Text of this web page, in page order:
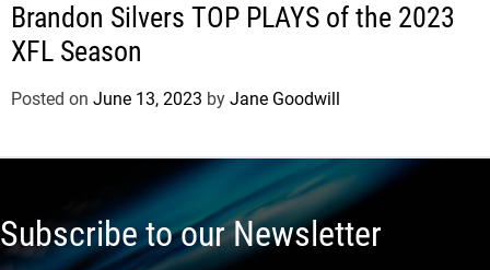
Brandon Silvers TOP PLAYS of the 2023
XFL Season
Posted on June 13, 2023 by Jane Goodwill
Subscribe to our Newsletter